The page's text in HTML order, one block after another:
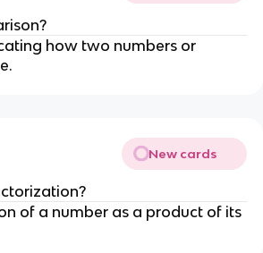
how two numbers or
New cards
of a number as a product of its